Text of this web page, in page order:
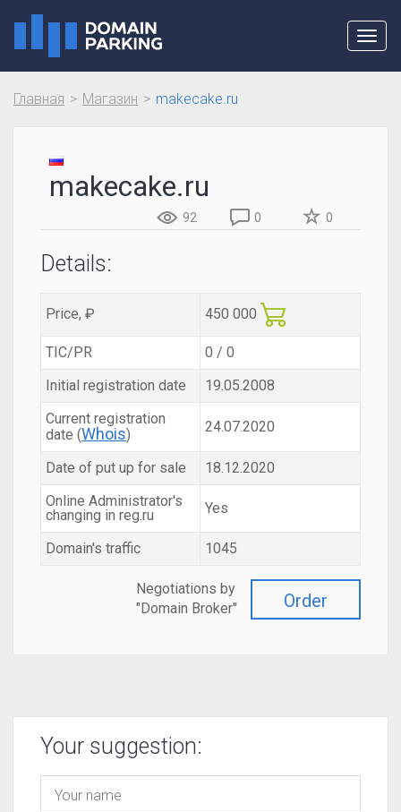
Главная Магазин makecake.ru
makecake.ru
92 0 0
Details:
Price, ₽ 450 000
TIC/PR
0 / 0
Initial registration date
19.05.2008
Current registration
date (Whois) 24.07.2020
Date of put up for sale
18.12.2020
Online Administrator's
changing in reg.ru
Yes
Domain's traffic 1045
Order
Negotiations by
"Domain Broker"
Your suggestion: